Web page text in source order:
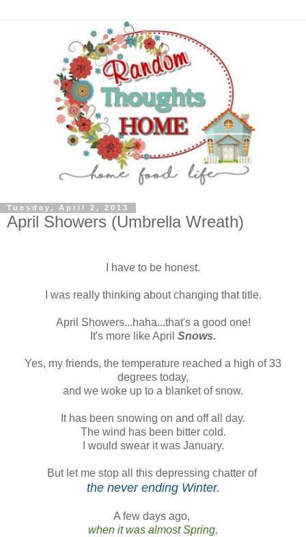
Tuesday, April 2, 2013
April Showers (Umbrella Wreath)
I have to be honest.
I was really thinking about changing that title.
April Showers...haha...that's a good one!
It's more like April Snows.
Yes, my friends, the temperature reached a high of 33
degrees today,
and we woke up to a blanket of snow.
It has been snowing on and off all day.
The wind has been bitter cold.
I would swear it was January.
But let me stop all this depressing chatter of
the never ending Winter.
A few days ago,
when it was almost Spring,